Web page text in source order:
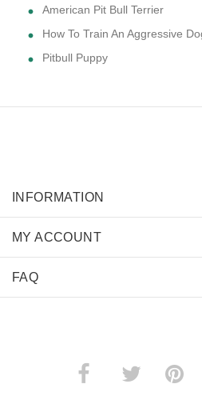
American Pit Bull Terrier
How To Train An Aggressive
Pitbull Puppy
INFORMATION
MY ACCOUNT
FAQ
­